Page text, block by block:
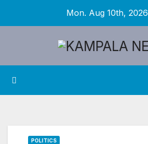
Mon. Aug 10th, 2026
POLITICS